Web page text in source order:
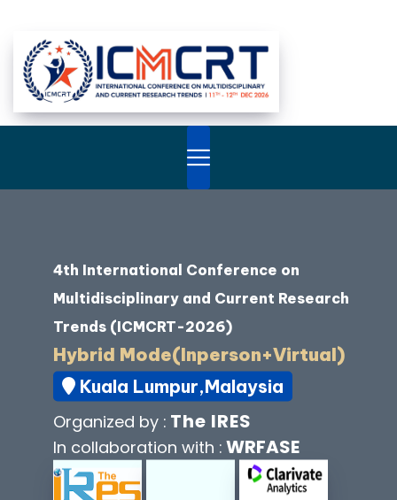
4th International Conference on
Multidisciplinary and Current Research
Trends (ICMCRT-2026)
Hybrid Mode(Inperson+Virtual)
Kuala Lumpur,Malaysia
Organized by : The IRES
In collaboration with : WRFASE